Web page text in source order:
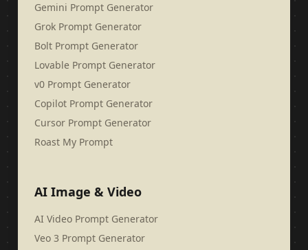
Gemini Prompt Generator
Grok Prompt Generator
Bolt Prompt Generator
Lovable Prompt Generator
v0 Prompt Generator
Copilot Prompt Generator
Cursor Prompt Generator
Roast My Prompt
AI Image & Video
AI Video Prompt Generator
Veo 3 Prompt Generator